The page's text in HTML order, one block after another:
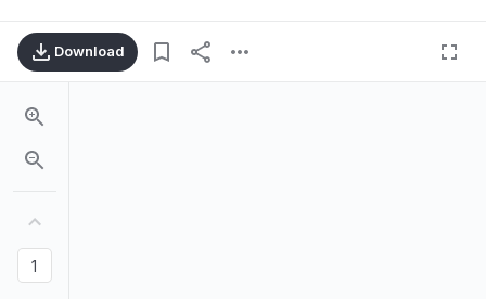
Download